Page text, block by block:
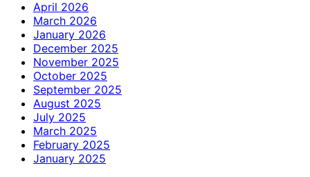
April 2026
March 2026
January 2026
December 2025
November 2025
October 2025
September 2025
August 2025
July 2025
March 2025
February 2025
January 2025